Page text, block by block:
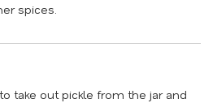
spices.
take out pickle from the jar and